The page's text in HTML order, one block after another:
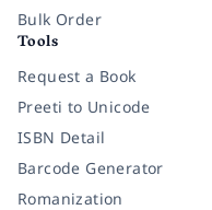
Bulk Order
Tools
Request a Book
Preeti to Unicode
ISBN Detail
Barcode Generator
Romanization